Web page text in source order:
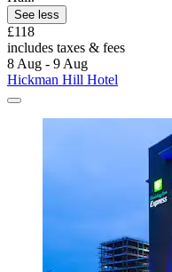
See less
£118
includes taxes & fees
8 Aug - 9 Aug
Hickman Hill Hotel